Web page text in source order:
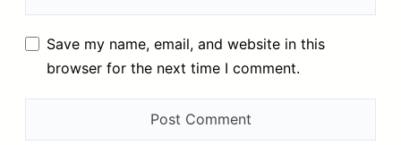
Save my name, email, and website in this
browser for the next time I comment.